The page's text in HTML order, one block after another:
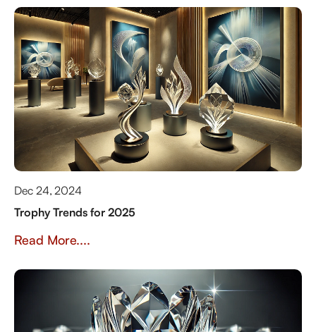
Dec 24, 2024
Trophy Trends for 2025
Read More....